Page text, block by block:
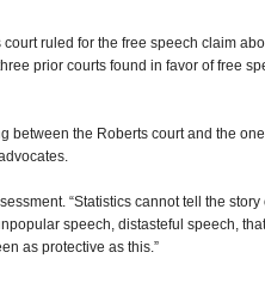
ruled for the free speech claim
prior courts found in favor of free
between the Roberts court and the
“Statistics cannot tell the
speech, distasteful speech,
as protective as this.”